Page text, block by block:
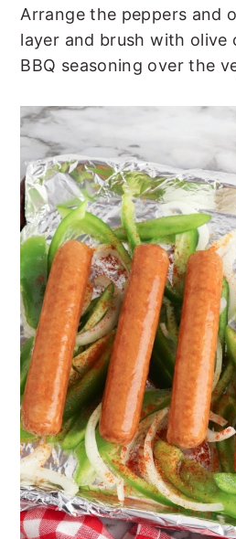
Arrange the peppers and
layer and brush with olive
BBQ seasoning over the